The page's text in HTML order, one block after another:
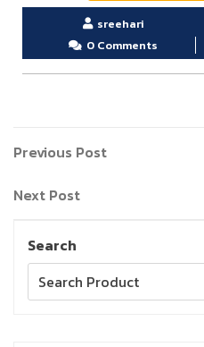
sreehari
0 Comments
Previous Post
Next Post
Search